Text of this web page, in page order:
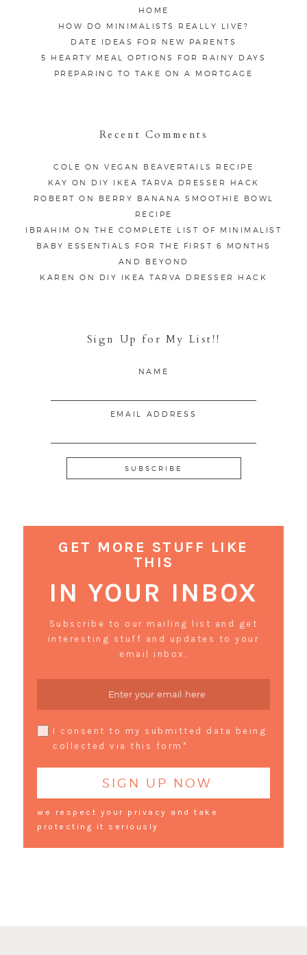
HOME
HOW DO MINIMALISTS REALLY LIVE?
DATE IDEAS FOR NEW PARENTS
5 HEARTY MEAL OPTIONS FOR RAINY DAYS
PREPARING TO TAKE ON A MORTGAGE
Recent Comments
COLE ON VEGAN BEAVERTAILS RECIPE
KAY ON DIY IKEA TARVA DRESSER HACK
ROBERT ON
BERRY BANANA SMOOTHIE BOWL
RECIPE
IBRAHIM
ON THE COMPLETE LIST OF MINIMALIST
BABY ESSENTIALS FOR THE FIRST 6 MONTHS
AND BEYOND
KAREN
ON DIY IKEA TARVA DRESSER HACK
Sign Up for My List!!
NAME
EMAIL ADDRESS
GET MORE STUFF LIKE
THIS
IN YOUR INBOX
Subscribe to our mailing list and get
interesting stuff and updates to your
email inbox.
I consent to my submitted data being
collected via this form*
we respect your privacy and take
protecting it seriously